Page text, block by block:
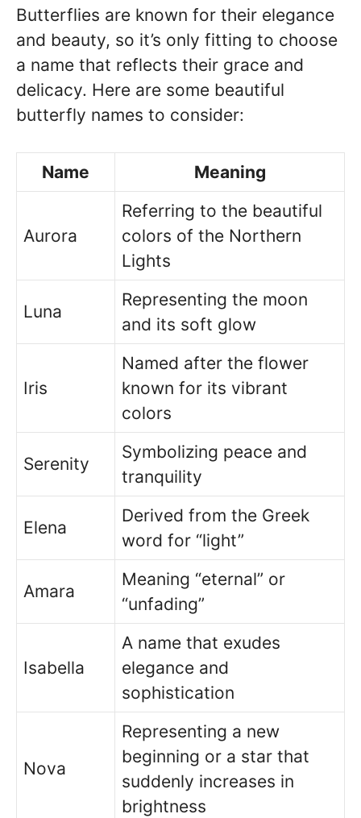
Butterflies are known for their elegance
and beauty, so it’s only fitting to choose
a name that reflects their grace and
delicacy. Here are some beautiful
butterfly names to consider:
Name Meaning
Aurora
Referring to the beautiful
colors of the Northern
Lights
Luna
Representing the moon
and its soft glow
Iris
Named after the flower
known for its vibrant
colors
Serenity
Symbolizing peace and
tranquility
Elena
Derived from the Greek
word for “light”
Amara
Meaning “eternal” or
“unfading”
Isabella
A name that exudes
elegance and
sophistication
Nova
Representing a new
beginning or a star that
suddenly increases in
brightness